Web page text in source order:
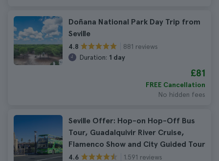
Doñana National Park Day Trip from
Seville
4.8
881 reviews
Duration: 1 day
£81
FREE Cancellation
No hidden fees
Seville Offer: Hop-on Hop-Off Bus
Tour, Guadalquivir River Cruise,
Flamenco Show and City Guided Tour
4.6 1.591 reviews